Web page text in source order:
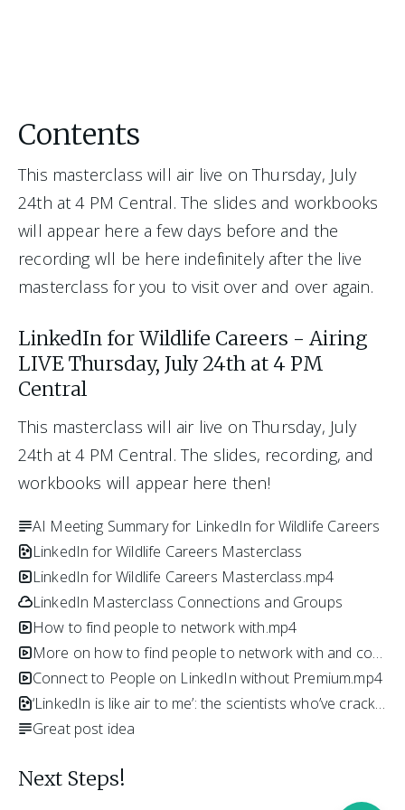
Contents
This masterclass will air live on Thursday, July
24th at 4 PM Central. The slides and workbooks
will appear here a few days before and the
recording wll be here indefinitely after the live
masterclass for you to visit over and over again.
LinkedIn for Wildlife Careers - Airing
LIVE Thursday, July 24th at 4 PM
Central
This masterclass will air live on Thursday, July
24th at 4 PM Central. The slides, recording, and
workbooks will appear here then!
AI Meeting Summary for LinkedIn for Wildlife Careers
LinkedIn for Wildlife Careers Masterclass
LinkedIn for Wildlife Careers Masterclass.mp4
LinkedIn Masterclass Connections and Groups
How to find people to network with.mp4
More on how to find people to network with and contact them.mp4
Connect to People on LinkedIn without Premium.mp4
‘LinkedIn is like air to me’: the scientists who’ve cracked professional networking.pdf
Great post idea
Next Steps!